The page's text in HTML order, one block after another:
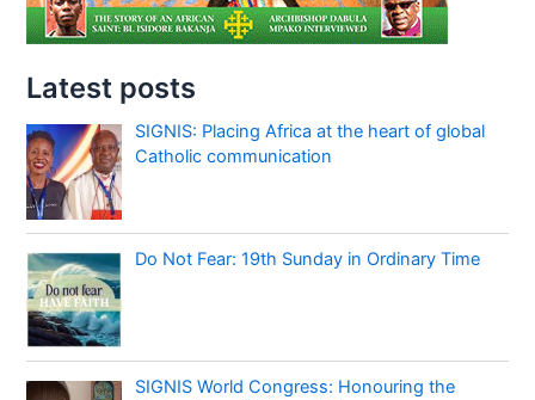
Latest posts
SIGNIS: Placing Africa at the heart of global
Catholic communication
Do Not Fear: 19th Sunday in Ordinary Time
SIGNIS World Congress: Honouring the